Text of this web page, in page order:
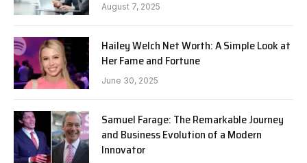
August 7, 2025
Hailey Welch Net Worth: A Simple Look at
Her Fame and Fortune
June 30, 2025
Samuel Farage: The Remarkable Journey
and Business Evolution of a Modern
Innovator